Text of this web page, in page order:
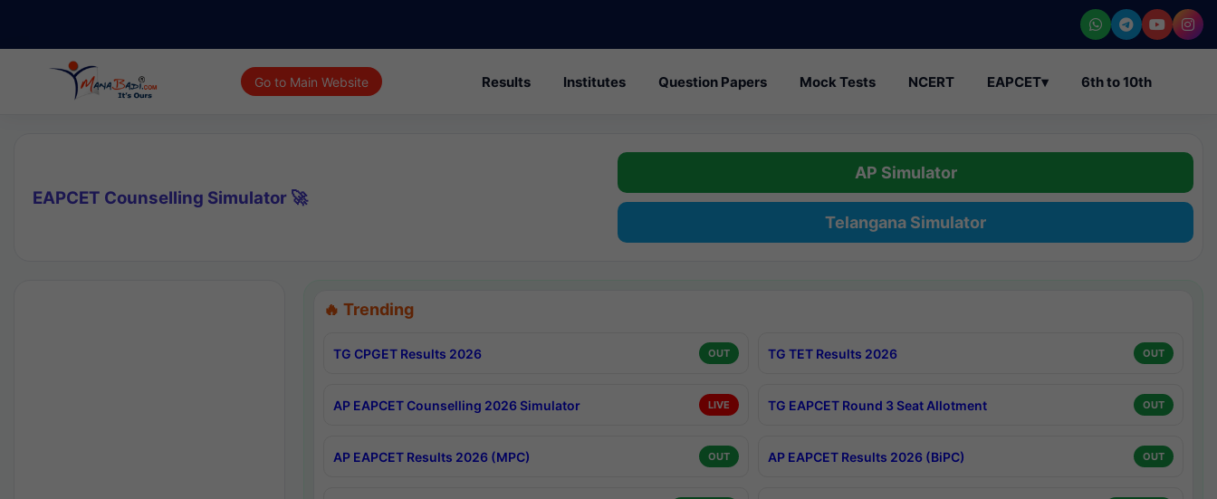
Go to Main Website Results Institutes Question Papers Mock Tests NCERT EAPCET▾ 6th to 10th
EAPCET Counselling Simulator 🚀
AP Simulator
Telangana Simulator
🔥 Trending
TG CPGET Results 2026 OUT TG TET Results 2026 OUT
AP EAPCET Counselling 2026 Simulator LIVE TG EAPCET Round 3 Seat Allotment OUT
AP EAPCET Results 2026 (MPC) OUT AP EAPCET Results 2026 (BiPC) OUT